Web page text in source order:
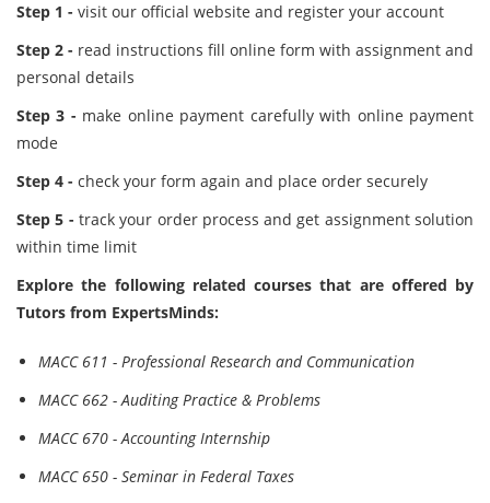
Step 1 - visit our official website and register your account
Step 2 - read instructions fill online form with assignment and
personal details
Step 3 - make online payment carefully with online payment
mode
Step 4 - check your form again and place order securely
Step 5 - track your order process and get assignment solution
within time limit
Explore the following related courses that are offered by
Tutors from ExpertsMinds:
MACC 611 - Professional Research and Communication
MACC 662 - Auditing Practice & Problems
MACC 670 - Accounting Internship
MACC 650 - Seminar in Federal Taxes